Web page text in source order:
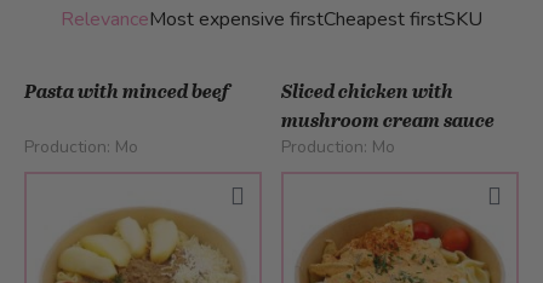
RelevanceMost expensive firstCheapest firstSKU
Pasta with minced beef
Production: Mo
Sliced chicken with
mushroom cream sauce
Production: Mo